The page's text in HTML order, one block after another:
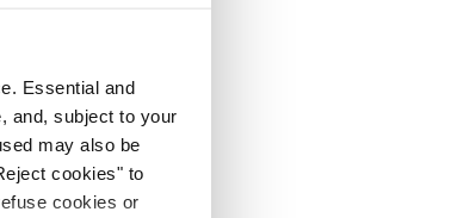
Essential and
and, subject to your
may also be
cookies" to
cookies or